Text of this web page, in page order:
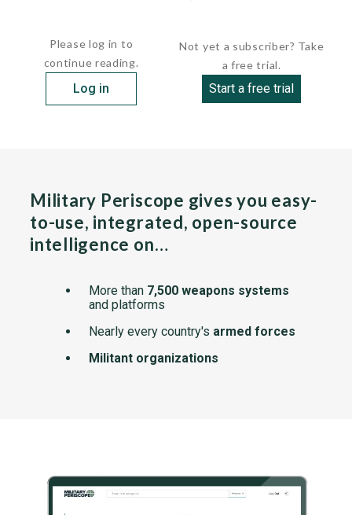
Please log in to
continue reading.
Log in
Not yet a subscriber? Take
a free trial.
Start a free trial
Military Periscope gives you easy-
to-use, integrated, open-source
intelligence on…
More than 7,500 weapons systems
and platforms
Nearly every country's armed forces
Militant organizations